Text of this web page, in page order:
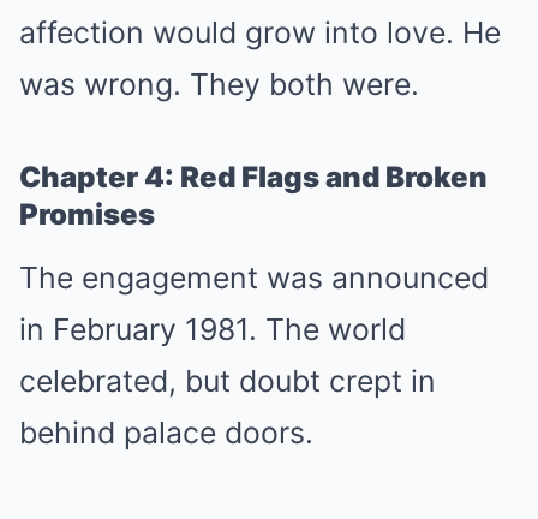
affection would grow into love. He
was wrong. They both were.
Chapter 4: Red Flags and Broken
Promises
The engagement was announced
in February 1981. The world
celebrated, but doubt crept in
behind palace doors.